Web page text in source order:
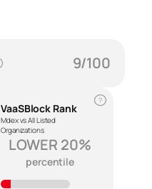
9/100
VaaSBlock Rank
Mdex vs All Listed
Organizations
?
LOWER 20%
percentile